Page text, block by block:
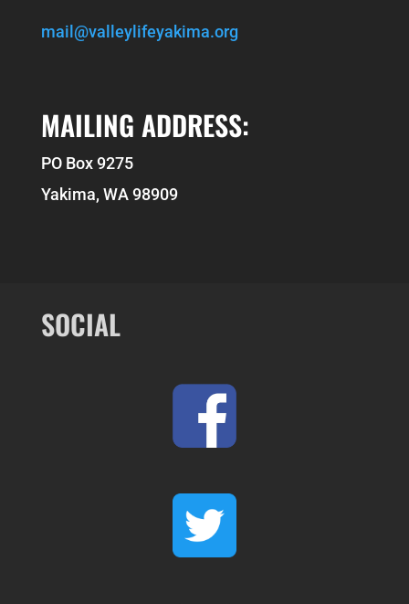
mail@valleylifeyakima.org
MAILING ADDRESS:
PO Box 9275
Yakima, WA 98909
SOCIAL